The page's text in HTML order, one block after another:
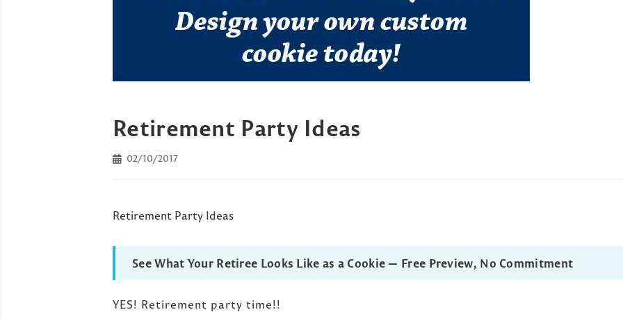
Retirement Party Ideas
02/10/2017
Retirement Party Ideas
See What Your Retiree Looks Like as a Cookie — Free Preview, No Commitment
YES! Retirement party time!!